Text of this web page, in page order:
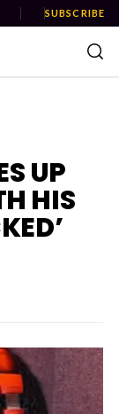
SUBSCRIBE
UP
HIS